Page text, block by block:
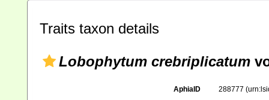
Traits taxon details
Lobophytum crebriplicatum
AphiaID 288777